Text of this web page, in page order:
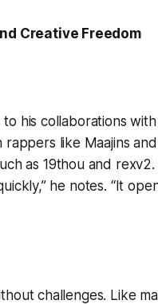
Creative Freedom
to his collaborations
like Maajins
as 19thou and
he notes. “It
challenges. Like